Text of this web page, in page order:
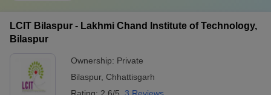
LCIT Bilaspur - Lakhmi Chand Institute of Technology,
Bilaspur
Ownership: Private
Bilaspur, Chhattisgarh